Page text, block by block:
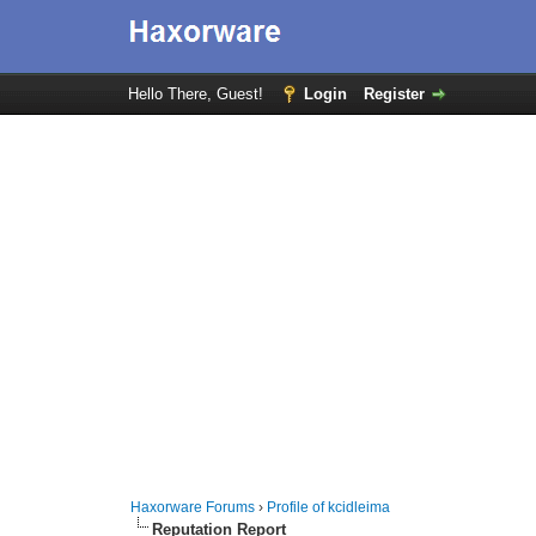
Hello There, Guest! Login Register
Haxorware Forums › Profile of kcidleima
Reputation Report